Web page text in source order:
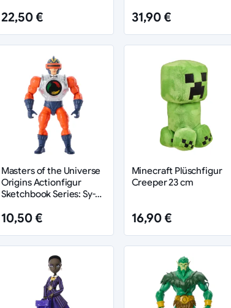
22,50 €
cm
31,90 €
Masters of the Universe
Origins Actionfigur
Sketchbook Series: Sy-
cm
10,50 €
Minecraft Plüschfigur
Creeper 23 cm
16,90 €